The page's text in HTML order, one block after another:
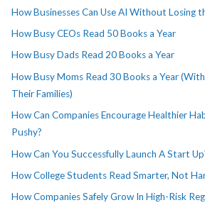
How Businesses Can Use AI Without Losing
How Busy CEOs Read 50 Books a Year
How Busy Dads Read 20 Books a Year
How Busy Moms Read 30 Books a Year
Their Families)
How Can Companies Encourage Healthier
Pushy?
How Can You Successfully Launch A Start
How College Students Read Smarter, Not
How Companies Safely Grow In High-Risk